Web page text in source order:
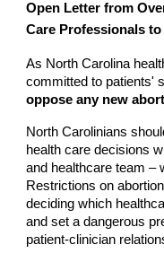
Open Letter from
Care Professionals
As North Carolina
committed to patients'
oppose any new
North Carolinians
health care decisions
and healthcare team –
Restrictions on
deciding which
and set a dangerous
patient-clinician